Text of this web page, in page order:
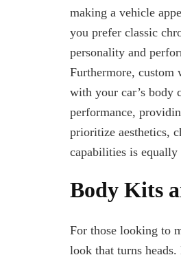
making a vehicle
you prefer classic
personality and
Furthermore, custom
with your car’s body
performance,
prioritize aesthetics,
capabilities is equally
Body Kits
For those looking to
look that turns